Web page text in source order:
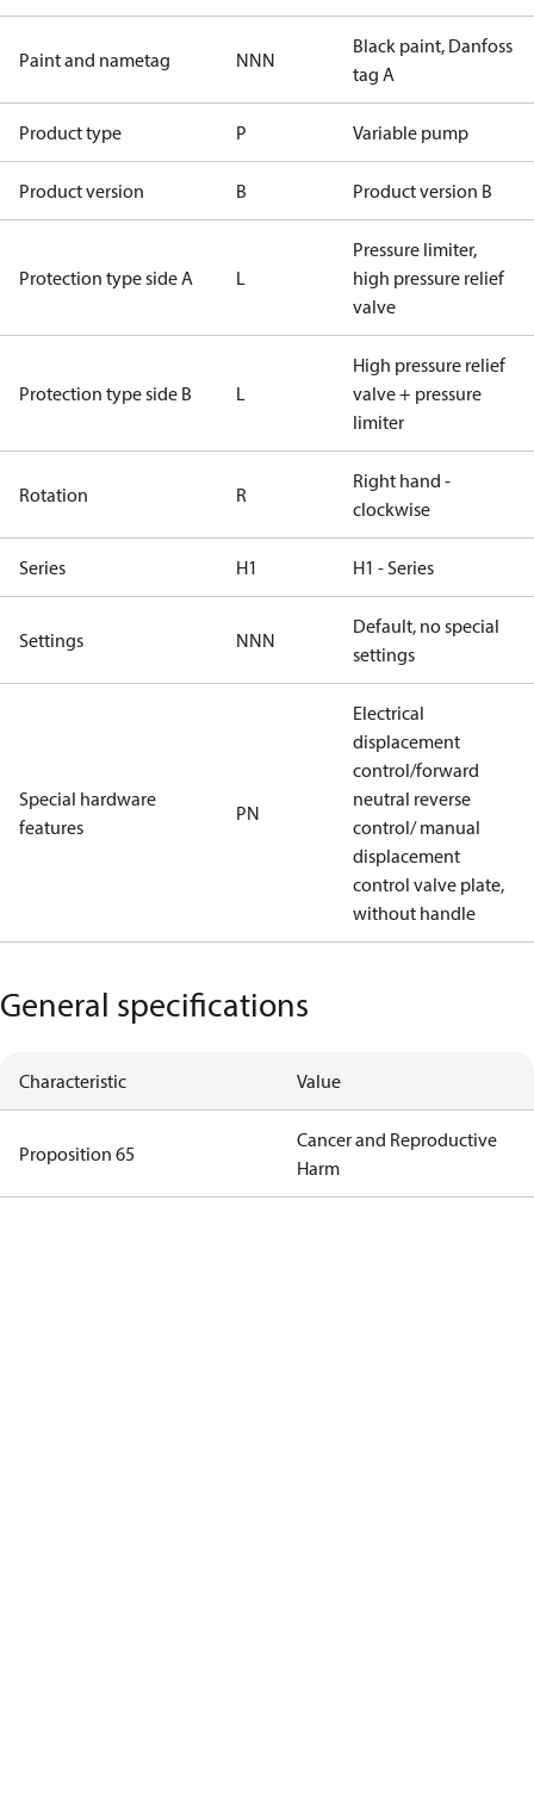
Paint and nametag NNN
Black paint, Danfoss
tag A
Product type P Variable pump
Product version B Product version B
Protection type side A L
Pressure limiter,
high pressure relief
valve
Protection type side B L
High pressure relief
valve + pressure
limiter
Rotation R
Right hand -
clockwise
Series H1 H1 - Series
Settings NNN
Default, no special
settings
Special hardware
features
PN
Electrical
displacement
control/forward
neutral reverse
control/ manual
displacement
control valve plate,
without handle
General specifications
Characteristic Value
Proposition 65
Cancer and Reproductive
Harm